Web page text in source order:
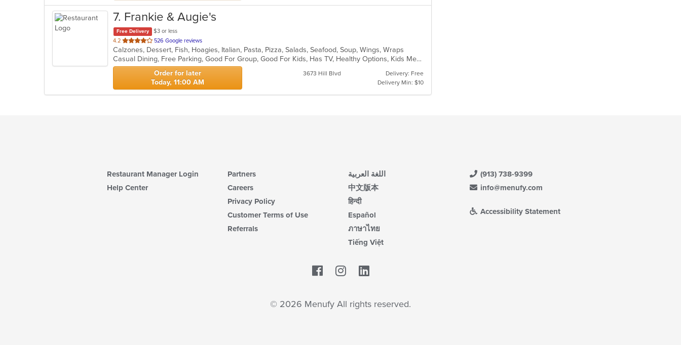
7. Frankie & Augie's
Free Delivery
$3 or less
4.2 out
of
5
stars.
526 Google reviews
Calzones, Dessert, Fish, Hoagies, Italian, Pasta, Pizza, Salads, Seafood, Soup, Wings, Wraps
Casual Dining, Free Parking, Good For Group, Good For Kids, Has TV, Healthy Options, Kids Menu, Vegetarian Options
Order for later
Today, 11:00 AM
3673 Hill Blvd
Delivery: Free
Delivery Min: $10
Restaurant Manager Login
Help Center
Partners
Careers
Privacy Policy
Customer Terms of Use
Referrals
اللغة العربية
中文版本
हिन्दी
Español
ภาษาไทย
Tiếng Việt
(913) 738-9399
info@menufy.com
Accessibility Statement
Facebook
© 2026 Menufy All rights reserved.